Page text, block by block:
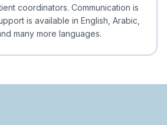
coordinators. Communication is
is available in English, Arabic,
many more languages.